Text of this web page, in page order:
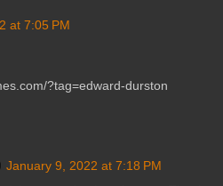
at 7:05 PM
?tag=edward-durston
January 9, 2022 at 7:18 PM